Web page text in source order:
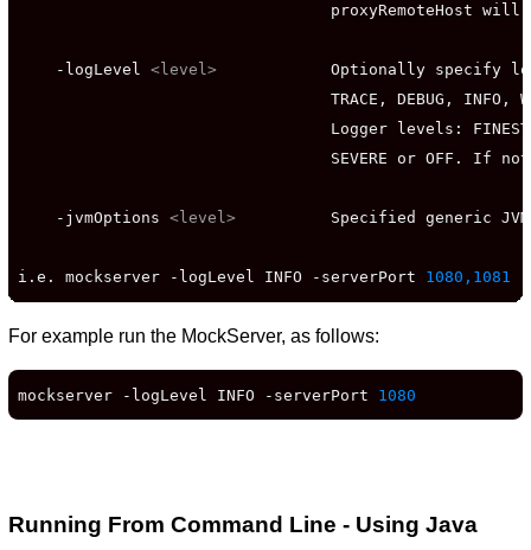
proxyRemoteHost will
    -logLevel
<level>
Optionally specify
TRACE, DEBUG, INFO,
Logger levels:
SEVERE or OFF. If
    -jvmOptions
<level>
Specified generic
i.e. mockserver -logLevel INFO -serverPort 1080,1081
For example run the MockServer, as follows:
mockserver -logLevel INFO -serverPort 1080
Running From Command Line - Using Java